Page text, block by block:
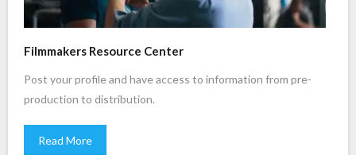
Filmmakers Resource Center
Post your profile and have access to information from pre-
production to distribution.
Read More